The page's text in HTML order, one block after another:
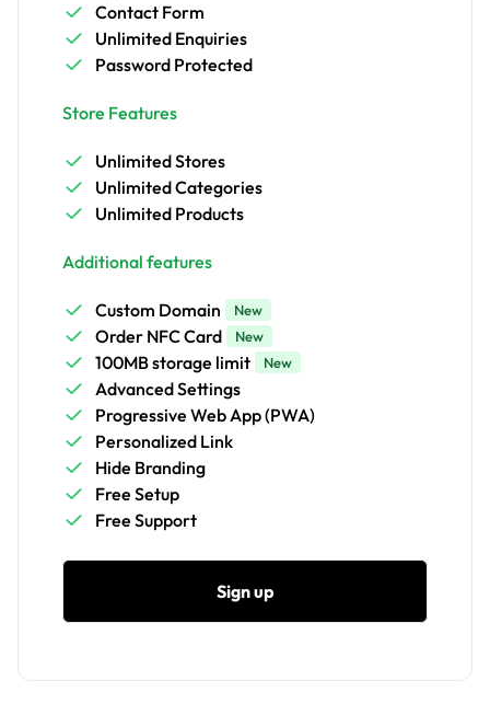
Contact Form
Unlimited Enquiries
Password Protected
Store Features
Unlimited Stores
Unlimited Categories
Unlimited Products
Additional features
Custom Domain New
Order NFC Card New
100MB storage limit New
Advanced Settings
Progressive Web App (PWA)
Personalized Link
Hide Branding
Free Setup
Free Support
Sign up